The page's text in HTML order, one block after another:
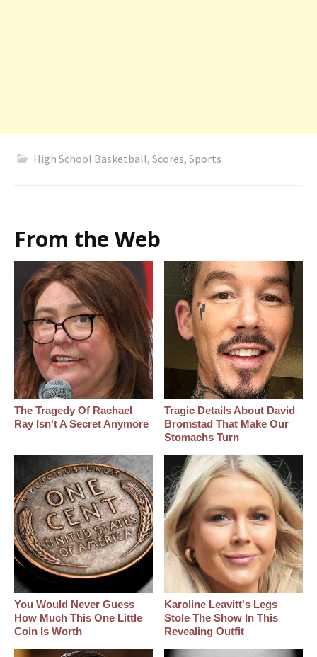
High School Basketball, Scores, Sports
From the Web
The Tragedy Of Rachael
Ray Isn't A Secret Anymore
Tragic Details About David
Bromstad That Make Our
Stomachs Turn
You Would Never Guess
How Much This One Little
Coin Is Worth
Karoline Leavitt's Legs
Stole The Show In This
Revealing Outfit